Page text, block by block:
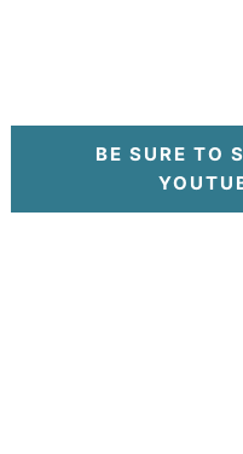
BE SURE TO